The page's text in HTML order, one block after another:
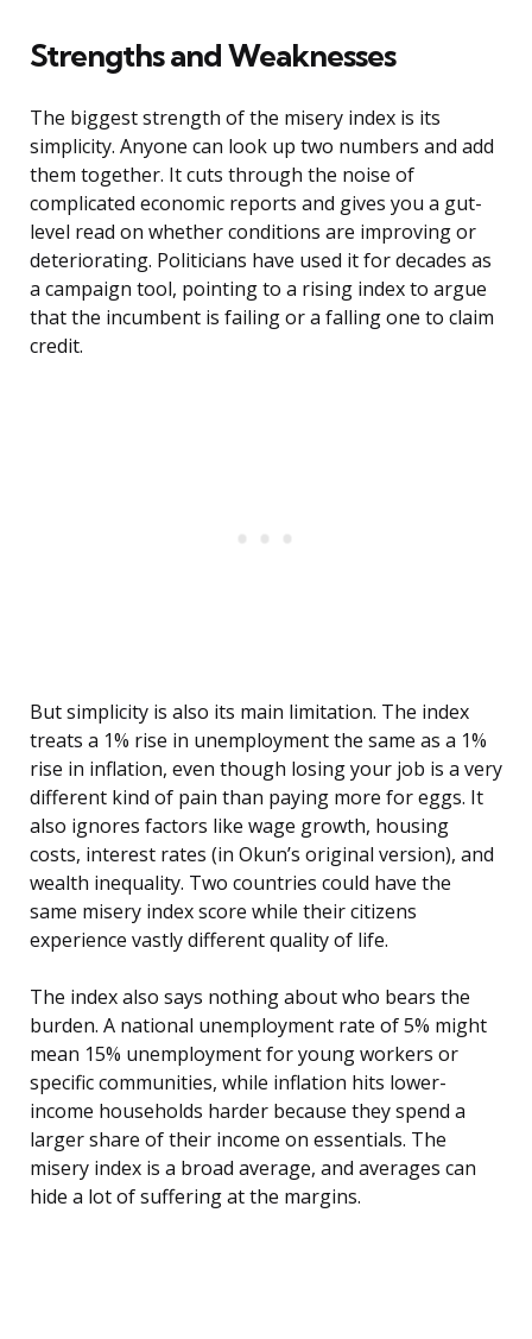
Strengths and Weaknesses
The biggest strength of the misery index is its
simplicity. Anyone can look up two numbers and add
them together. It cuts through the noise of
complicated economic reports and gives you a gut-
level read on whether conditions are improving or
deteriorating. Politicians have used it for decades as
a campaign tool, pointing to a rising index to argue
that the incumbent is failing or a falling one to claim
credit.
But simplicity is also its main limitation. The index
treats a 1% rise in unemployment the same as a 1%
rise in inflation, even though losing your job is a very
different kind of pain than paying more for eggs. It
also ignores factors like wage growth, housing
costs, interest rates (in Okun’s original version), and
wealth inequality. Two countries could have the
same misery index score while their citizens
experience vastly different quality of life.
The index also says nothing about who bears the
burden. A national unemployment rate of 5% might
mean 15% unemployment for young workers or
specific communities, while inflation hits lower-
income households harder because they spend a
larger share of their income on essentials. The
misery index is a broad average, and averages can
hide a lot of suffering at the margins.